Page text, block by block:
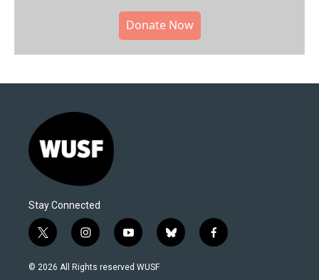
Donate Now
Stay Connected
t
w
i
i
n
s
y
o
u
b
l
f
a
© 2026 All Rights reserved WUSF